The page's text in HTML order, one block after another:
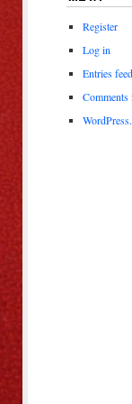
Register
Log in
Entries feed
Comments